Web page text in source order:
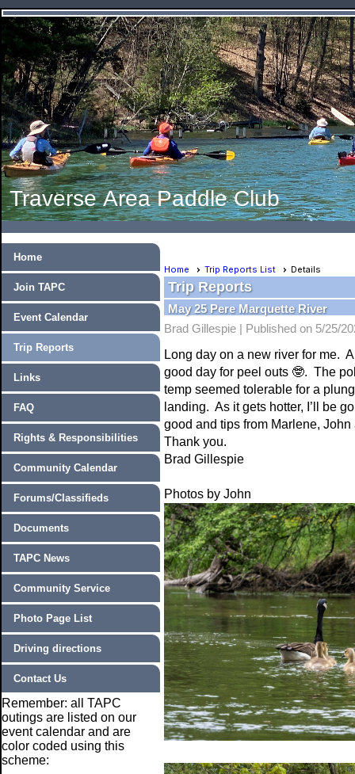
Traverse Area Paddle Club
Home
Join TAPC
Event Calendar
Trip Reports
Links
FAQ
Rights & Responsibilities
Community Calendar
Forums/Classifieds
Documents
TAPC News
Community Service
Photo Page List
Driving directions
Contact Us
Remember: all TAPC
outings are listed on our
event calendar and are
color coded using this
scheme:
Home Trip Reports List Details
Trip Reports
May 25 Pere Marquette River
Brad Gillespie | Published on 5/25/
Long day on a new river for me.
good day for peel outs 🤓. The
temp seemed tolerable for a
landing. As it gets hotter, I’ll be
good and tips from Marlene,
Thank you.
Brad Gillespie
Photos by John